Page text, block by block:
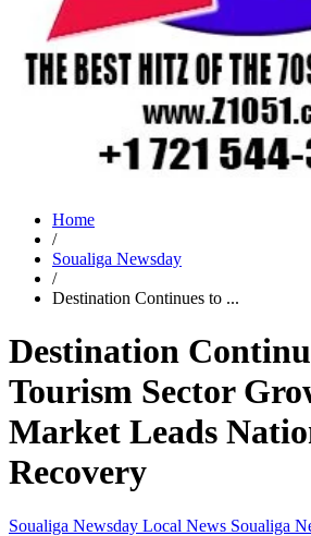
Home
/
Soualiga Newsday
/
Destination Continues to ...
Destination
Tourism Sector
Market Leads
Recovery
Soualiga Newsday Local News Soualiga